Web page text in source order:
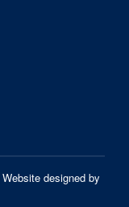
Website designed by